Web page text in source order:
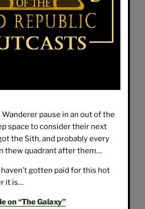
pause in an out of the
space to consider their next
the Sith, and probably every
thew quadrant after them…
haven’t gotten paid for this hot
it is…
on “The Galaxy”